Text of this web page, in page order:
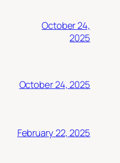
October 24,
2025
October 24, 2025
February 22, 2025